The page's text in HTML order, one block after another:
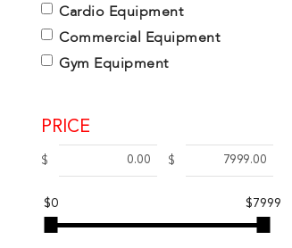
Cardio Equipment
Commercial Equipment
Gym Equipment
PRICE
$ $
$0 $7999